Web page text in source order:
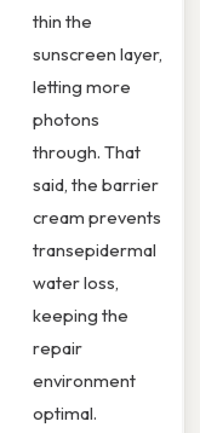
thin the
sunscreen layer,
letting more
photons
through. That
said, the barrier
cream prevents
transepidermal
water loss,
keeping the
repair
environment
optimal.